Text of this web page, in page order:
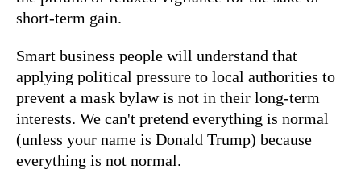
short-term gain.
Smart business people will understand that
applying political pressure to local authorities to
prevent a mask bylaw is not in their long-term
interests. We can't pretend everything is normal
(unless your name is Donald Trump) because
everything is not normal.